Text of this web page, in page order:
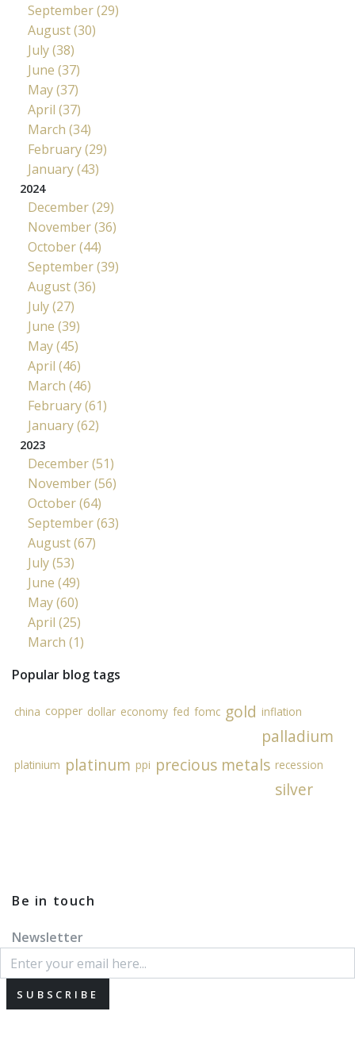
September (29)
August (30)
July (38)
June (37)
May (37)
April (37)
March (34)
February (29)
January (43)
2024
December (29)
November (36)
October (44)
September (39)
August (36)
July (27)
June (39)
May (45)
April (46)
March (46)
February (61)
January (62)
2023
December (51)
November (56)
October (64)
September (63)
August (67)
July (53)
June (49)
May (60)
April (25)
March (1)
Popular blog tags
china copper dollar economy fed fomc gold inflation
palladium
platinium platinum ppi precious metals recession
silver
Be in touch
Newsletter
SUBSCRIBE